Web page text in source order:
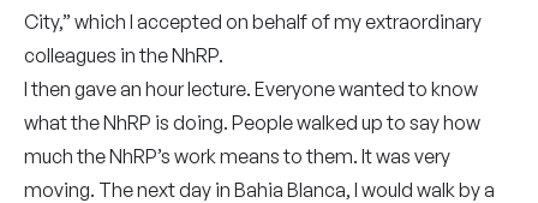
City,” which I accepted on behalf of my extraordinary
colleagues in the NhRP.
I then gave an hour lecture. Everyone wanted to know
what the NhRP is doing. People walked up to say how
much the NhRP’s work means to them. It was very
moving. The next day in Bahia Blanca, I would walk by a